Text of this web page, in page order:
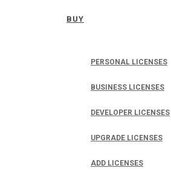
BUY
PERSONAL LICENSES
BUSINESS LICENSES
DEVELOPER LICENSES
UPGRADE LICENSES
ADD LICENSES